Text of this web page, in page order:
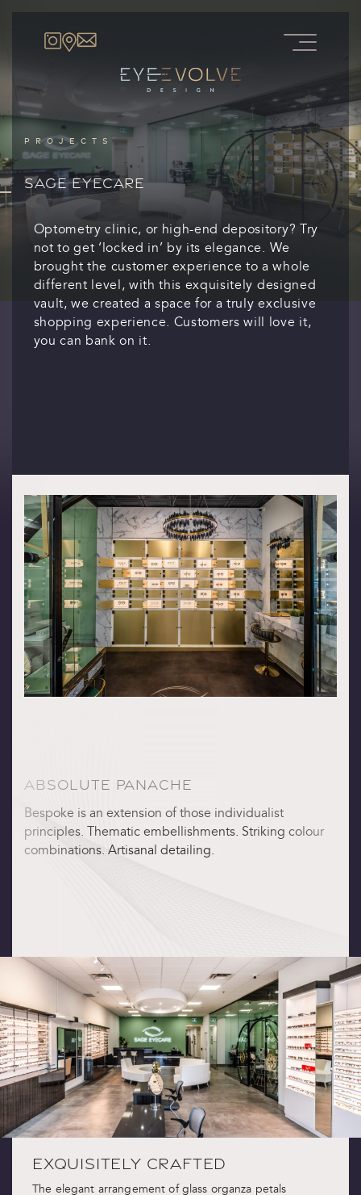
PROJECTS
SAGE EYECARE
Optometry clinic, or high-end depository? Try
not to get ‘locked in’ by its elegance. We
brought the customer experience to a whole
different level, with this exquisitely designed
vault, we created a space for a truly exclusive
shopping experience. Customers will love it,
you can bank on it.
ABSOLUTE PANACHE
Bespoke is an extension of those individualist
principles. Thematic embellishments. Striking colour
combinations. Artisanal detailing.
EXQUISITELY CRAFTED
The elegant arrangement of glass organza petals